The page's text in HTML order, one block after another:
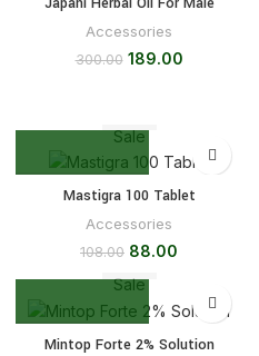
Accessories
300.00 189.00
Sale
Mastigra 100 Tablet
Accessories
108.00 88.00
Sale
Mintop Forte 2% Solution